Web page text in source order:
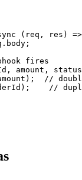
( req , res )
=>
. body ;
fires
, amount ,
);
//
);
//